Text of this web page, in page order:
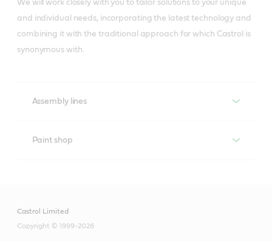
We will work closely with you to tailor solutions to your unique
and individual needs, incorporating the latest technology and
combining it with the traditional approach for which Castrol is
synonymous with.
Assembly lines
affecting plant efficiency is machinery downtime.
Paint shop
Castrol’s Liquid Engineers have designed specific
lubricants to help address the issues that face the
Castrol Limited
Copyright © 1999-2026